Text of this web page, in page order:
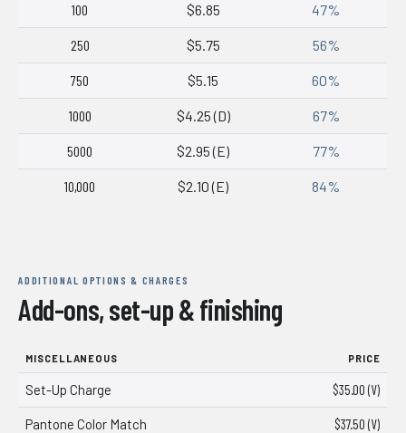
100 $6.85 47%
250 $5.75 56%
750 $5.15 60%
1000 $4.25 (D) 67%
5000 $2.95 (E) 77%
10,000 $2.10 (E) 84%
ADDITIONAL OPTIONS & CHARGES
Add-ons, set-up & finishing
MISCELLANEOUS PRICE
Set-Up Charge $35.00 (V)
Pantone Color Match $37.50 (V)